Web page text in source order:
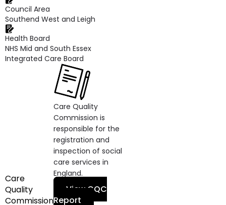
Council Area
Southend West and Leigh
Health Board
NHS Mid and South Essex
Integrated Care Board
Care
Quality
Commission
Care Quality
Commission is
responsible for the
registration and
inspection of social
care services in
England.
View CQC
Report